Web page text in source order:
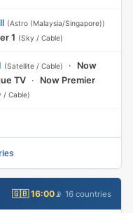
(Astro (Malaysia/Singapore))
1 (Sky / Cable)
(Satellite / Cable) · Now
TV · Now Premier
/ Cable)
🇬🇧 16:00 📡 16 countries